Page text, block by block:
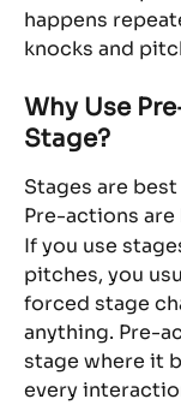
happens
knocks and
Why Use
Stage?
Stages are
Pre-actions
If you use
pitches, you
forced stage
anything. Pre-
stage where it
every